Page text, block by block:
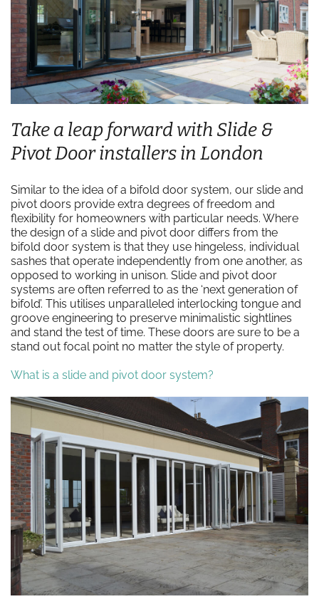
Take a leap forward with Slide &
Pivot Door installers in London
Similar to the idea of a bifold door system, our slide and
pivot doors provide extra degrees of freedom and
flexibility for homeowners with particular needs. Where
the design of a slide and pivot door differs from the
bifold door system is that they use hingeless, individual
sashes that operate independently from one another, as
opposed to working in unison. Slide and pivot door
systems are often referred to as the ‘next generation of
bifold’. This utilises unparalleled interlocking tongue and
groove engineering to preserve minimalistic sightlines
and stand the test of time. These doors are sure to be a
stand out focal point no matter the style of property.
What is a slide and pivot door system?